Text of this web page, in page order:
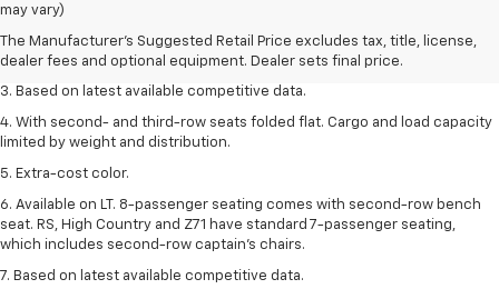
may vary)
The Manufacturer's Suggested Retail Price excludes tax, title, license,
dealer fees and optional equipment. Dealer sets final price.
dealer fees and optional equipment. Dealer sets the final price.
2. Available on LT with second-row bench seat. RS, High Country and Z71
seat seven.
3. Based on latest available competitive data.
4. With second- and third-row seats folded flat. Cargo and load capacity
limited by weight and distribution.
5. Extra-cost color.
6. Available on LT. 8-passenger seating comes with second-row bench
seat. RS, High Country and Z71 have standard 7-passenger seating,
which includes second-row captain’s chairs.
7. Based on latest available competitive data.